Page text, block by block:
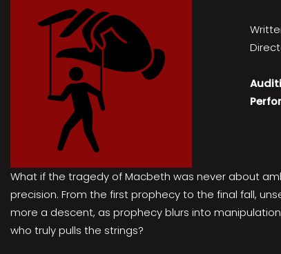
What if the tragedy of Macbeth was never about
precision. From the first prophecy to the final fall,
more a descent, as prophecy blurs into
who truly pulls the strings?